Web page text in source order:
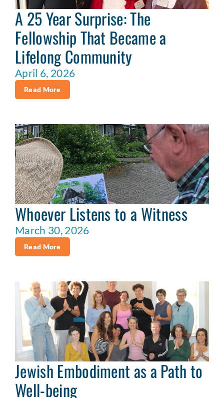
A 25 Year Surprise: The
Fellowship That Became a
Lifelong Community
April 6, 2026
Read More
Whoever Listens to a Witness
March 30, 2026
Read More
Jewish Embodiment as a Path to
Well-being